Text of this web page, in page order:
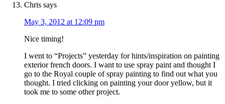
Chris says
May 3, 2012 at 12:09 pm
Nice timing!
I went to “Projects” yesterday for hints/inspiration on painting
exterior french doors. I want to use spray paint and thought I
go to the Royal couple of spray painting to find out what you
thought. I tried clicking on painting your door yellow, but it
took me to some other project.